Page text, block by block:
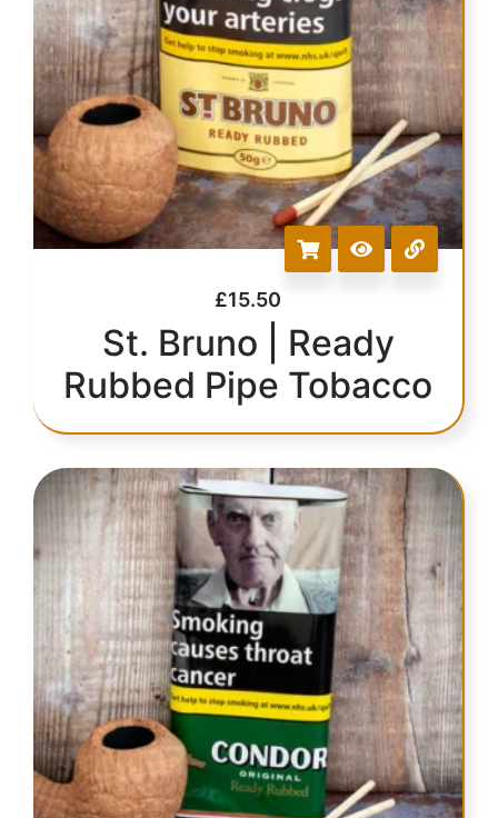
£15.50
St. Bruno | Ready
Rubbed Pipe Tobacco